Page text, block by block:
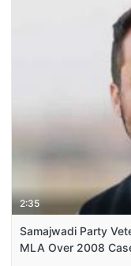
2:35
Samajwadi Party
MLA Over 2008